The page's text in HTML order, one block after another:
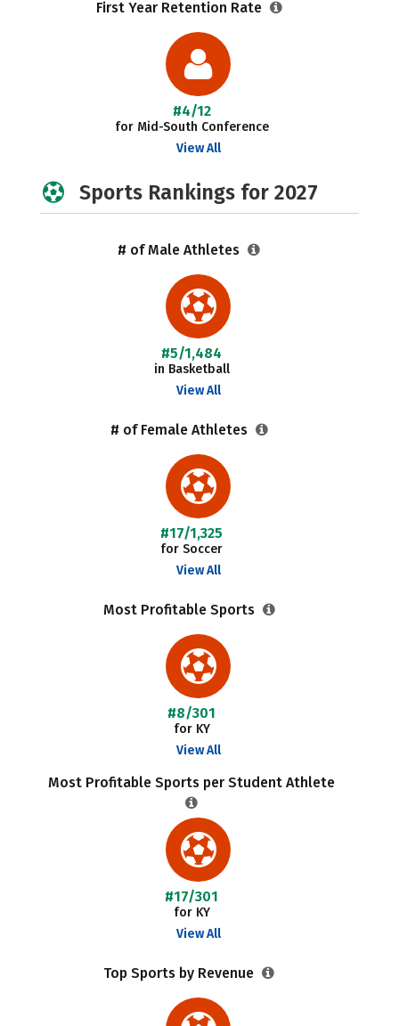
First Year Retention Rate
#4/12
for Mid-South Conference
View All
Sports Rankings for 2027
# of Male Athletes
#5/1,484
in Basketball
View All
# of Female Athletes
#17/1,325
for Soccer
View All
Most Profitable Sports
#8/301
for KY
View All
Most Profitable Sports per Student Athlete
#17/301
for KY
View All
Top Sports by Revenue